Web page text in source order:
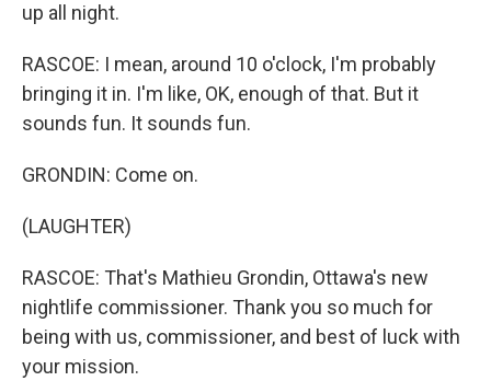
up all night.
RASCOE: I mean, around 10 o'clock, I'm probably
bringing it in. I'm like, OK, enough of that. But it
sounds fun. It sounds fun.
GRONDIN: Come on.
(LAUGHTER)
RASCOE: That's Mathieu Grondin, Ottawa's new
nightlife commissioner. Thank you so much for
being with us, commissioner, and best of luck with
your mission.